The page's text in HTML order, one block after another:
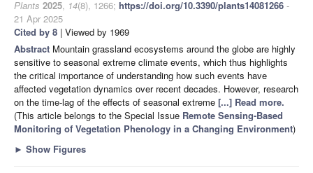
Plants 2025, 14(8), 1266; https://doi.org/10.3390/plants14081266 -
21 Apr 2025
Cited by 8 | Viewed by 1969
Abstract Mountain grassland ecosystems around the globe are highly
sensitive to seasonal extreme climate events, which thus highlights
the critical importance of understanding how such events have
affected vegetation dynamics over recent decades. However, research
on the time-lag of the effects of seasonal extreme [...] Read more.
(This article belongs to the Special Issue Remote Sensing-Based
Monitoring of Vegetation Phenology in a Changing Environment)
► Show Figures